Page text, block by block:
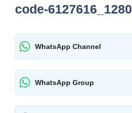
code-6127616_1280
WhatsApp Channel
WhatsApp Group